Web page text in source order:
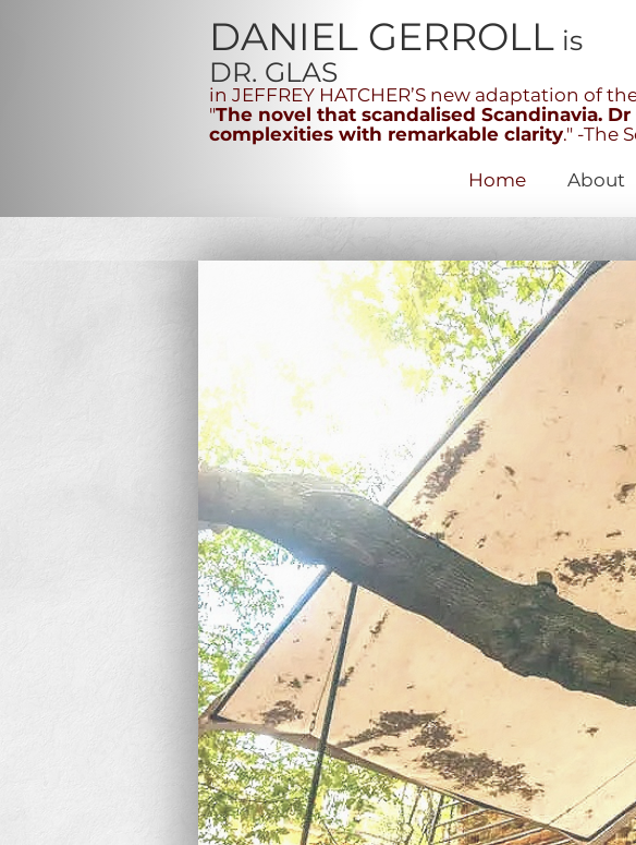
DANIEL GERROLL is
DR. GLAS
in JEFFREY HATCHER’S new adaptation of
"The novel that scandalised Scandinavia.
complexities with remarkable clarity." -The
Home About